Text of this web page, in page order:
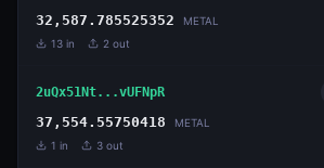
32,587.785525352 METAL
13 in 2 out
2uQx51Nt...vUFNpR
37,554.55750418 METAL
1 in 3 out